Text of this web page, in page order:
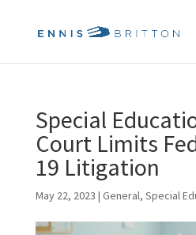
Special
Court Limits
19 Litigation
May 22, 2023 | General, Special